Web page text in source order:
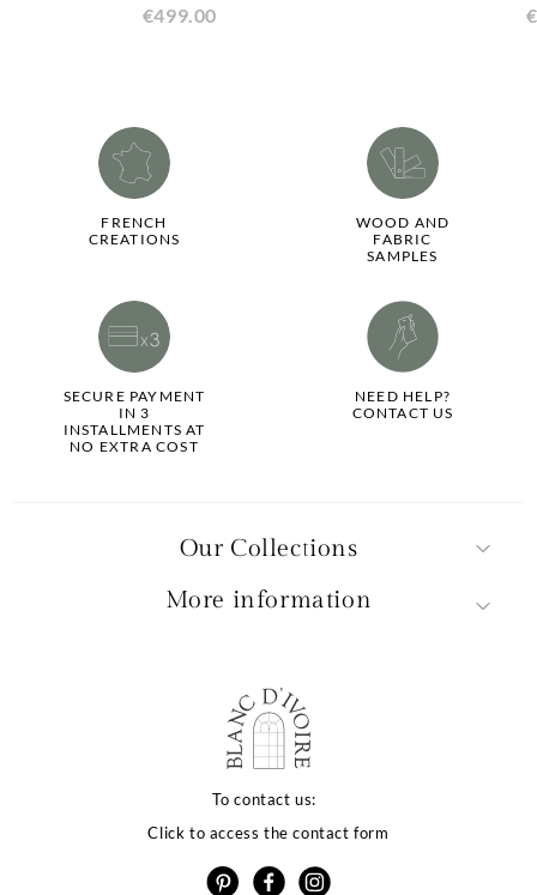
€499.00
FRENCH
CREATIONS
WOOD AND
FABRIC
SAMPLES
SECURE PAYMENT
IN 3
INSTALLMENTS AT
NO EXTRA COST
NEED HELP?
CONTACT US
Our Collections
To contact us:
Click to access the contact form
More information
qualité de votre
dépend
vos choix
site utilise des cookies ou des technologies similaires